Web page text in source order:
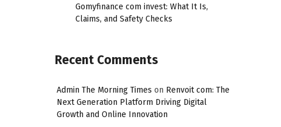
Gomyfinance com invest: What It Is,
Claims, and Safety Checks
Recent Comments
Admin The Morning Times on Renvoit com: The
Next Generation Platform Driving Digital
Growth and Online Innovation